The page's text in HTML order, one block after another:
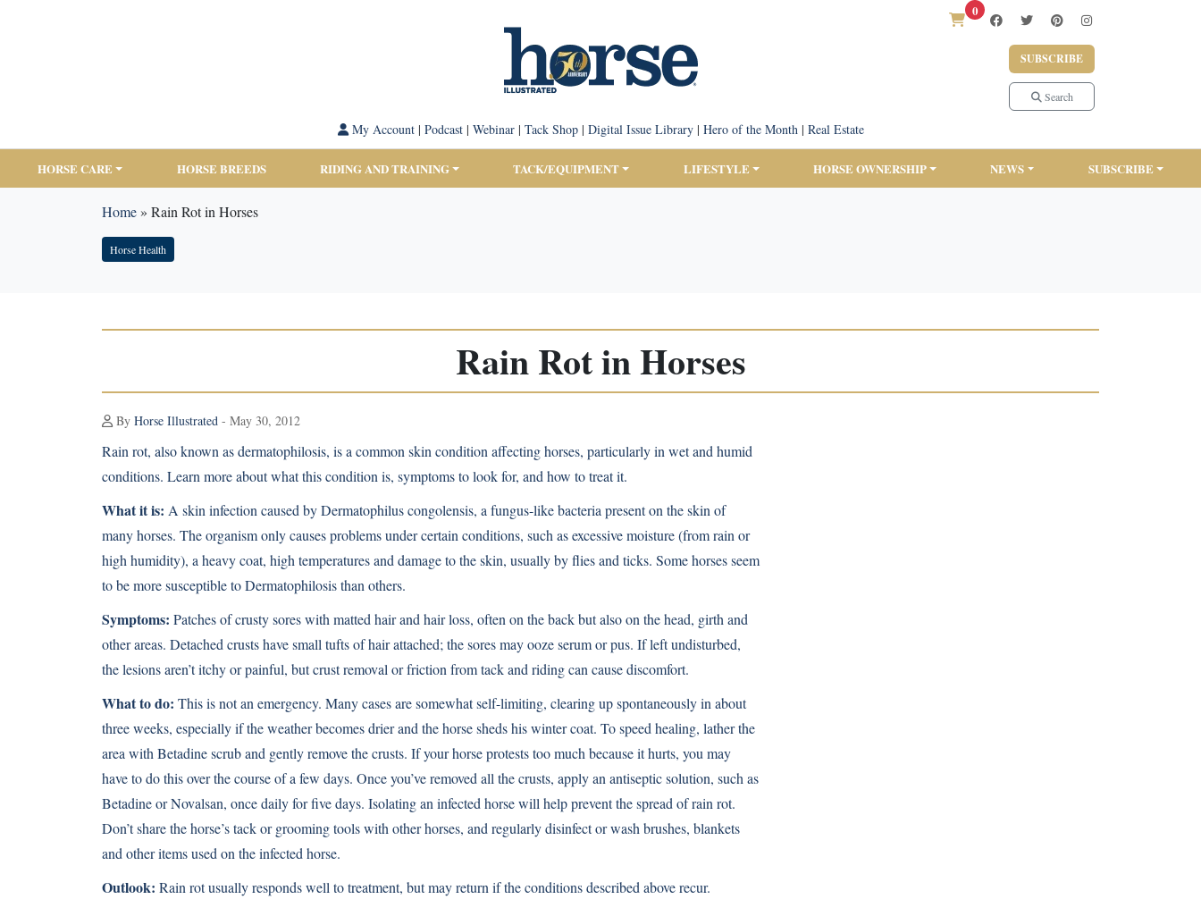
0
SUBSCRIBE
Search
My Account| Podcast| Webinar| Tack Shop| Digital Issue Library| Hero of the Month| Real Estate
HORSE CARE HORSE BREEDS RIDING AND TRAINING TACK/EQUIPMENT LIFESTYLE HORSE OWNERSHIP NEWS SUBSCRIBE
Home» Rain Rot in Horses
Horse Health
Rain Rot in Horses
By Horse Illustrated - May 30, 2012
Rain rot, also known as dermatophilosis, is a common skin condition affecting horses, particularly in wet and humid
conditions. Learn more about what this condition is, symptoms to look for, and how to treat it.
What it is: A skin infection caused by Dermatophilus congolensis, a fungus-like bacteria present on the skin of
many horses. The organism only causes problems under certain conditions, such as excessive moisture (from rain or
high humidity), a heavy coat, high temperatures and damage to the skin, usually by flies and ticks. Some horses seem
to be more susceptible to Dermatophilosis than others.
Symptoms: Patches of crusty sores with matted hair and hair loss, often on the back but also on the head, girth and
other areas. Detached crusts have small tufts of hair attached; the sores may ooze serum or pus. If left undisturbed,
the lesions aren’t itchy or painful, but crust removal or friction from tack and riding can cause discomfort.
What to do: This is not an emergency. Many cases are somewhat self-limiting, clearing up spontaneously in about
three weeks, especially if the weather becomes drier and the horse sheds his winter coat. To speed healing, lather the
area with Betadine scrub and gently remove the crusts. If your horse protests too much because it hurts, you may
have to do this over the course of a few days. Once you’ve removed all the crusts, apply an antiseptic solution, such as
Betadine or Novalsan, once daily for five days. Isolating an infected horse will help prevent the spread of rain rot.
Don’t share the horse’s tack or grooming tools with other horses, and regularly disinfect or wash brushes, blankets
and other items used on the infected horse.
Outlook: Rain rot usually responds well to treatment, but may return if the conditions described above recur.